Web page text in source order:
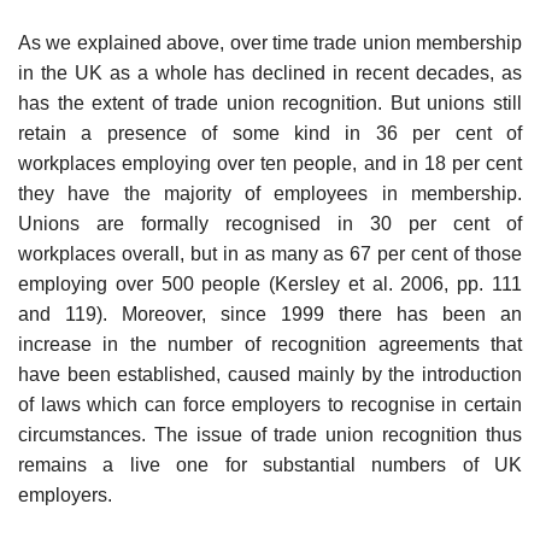
As we explained above, over time trade union membership
in the UK as a whole has declined in recent decades, as
has the extent of trade union recognition. But unions still
retain a presence of some kind in 36 per cent of
workplaces employing over ten people, and in 18 per cent
they have the majority of employees in membership.
Unions are formally recognised in 30 per cent of
workplaces overall, but in as many as 67 per cent of those
employing over 500 people (Kersley et al. 2006, pp. 111
and 119). Moreover, since 1999 there has been an
increase in the number of recognition agreements that
have been established, caused mainly by the introduction
of laws which can force employers to recognise in certain
circumstances. The issue of trade union recognition thus
remains a live one for substantial numbers of UK
employers.